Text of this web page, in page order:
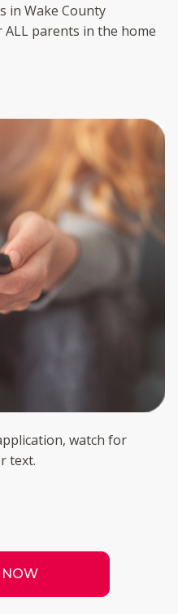
in Wake County
parents in the home
watch for
text.
NOW